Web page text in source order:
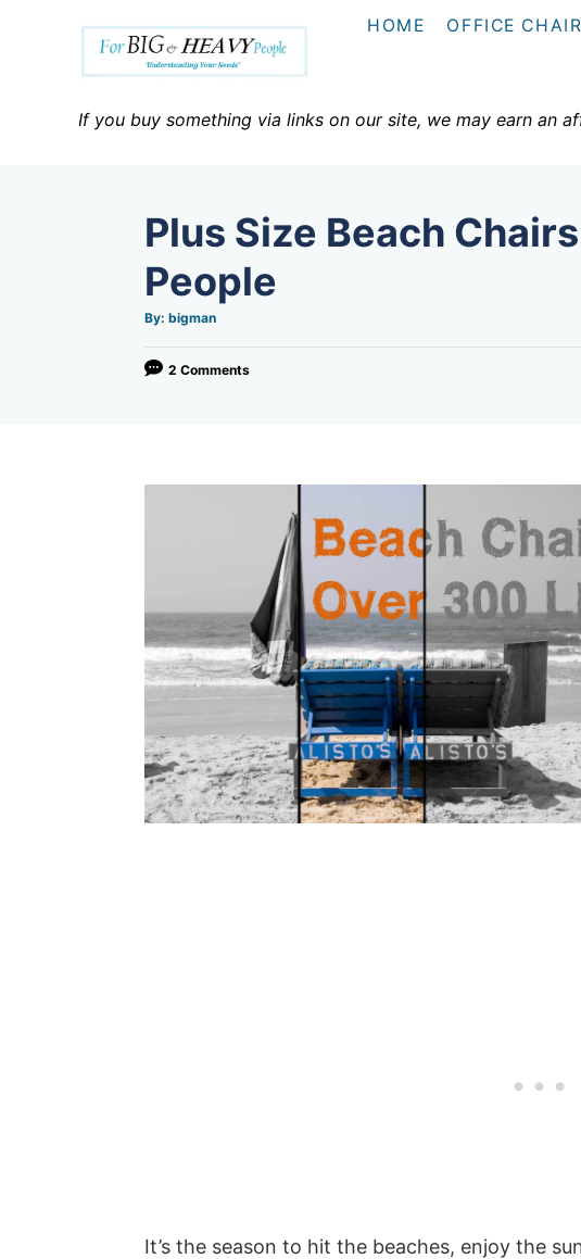
HOME OFFICE
If you buy something via links on our site, we may earn an
Plus Size Beach
People
By: A
t
o
bigman
2 Comments
It’s the season to hit the beaches, enjoy the